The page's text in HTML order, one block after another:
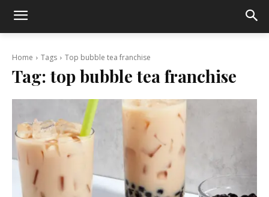
Home Tags Top bubble tea franchise
Tag:top bubble tea franchise